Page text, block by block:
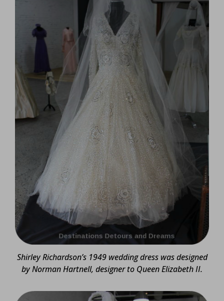
Shirley Richardson’s 1949 wedding dress was designed
by Norman Hartnell, designer to Queen Elizabeth II.